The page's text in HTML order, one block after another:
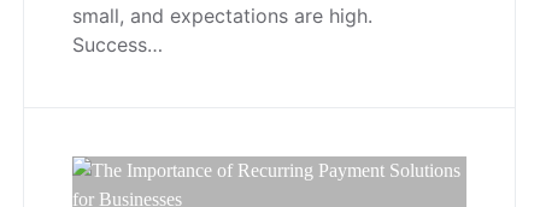
small, and expectations are high.
Success…